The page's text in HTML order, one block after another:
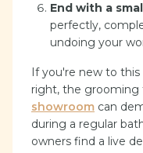
End with a
perfectly,
undoing your
If you're new to
right, the grooming
showroom can
during a regular
owners find a live